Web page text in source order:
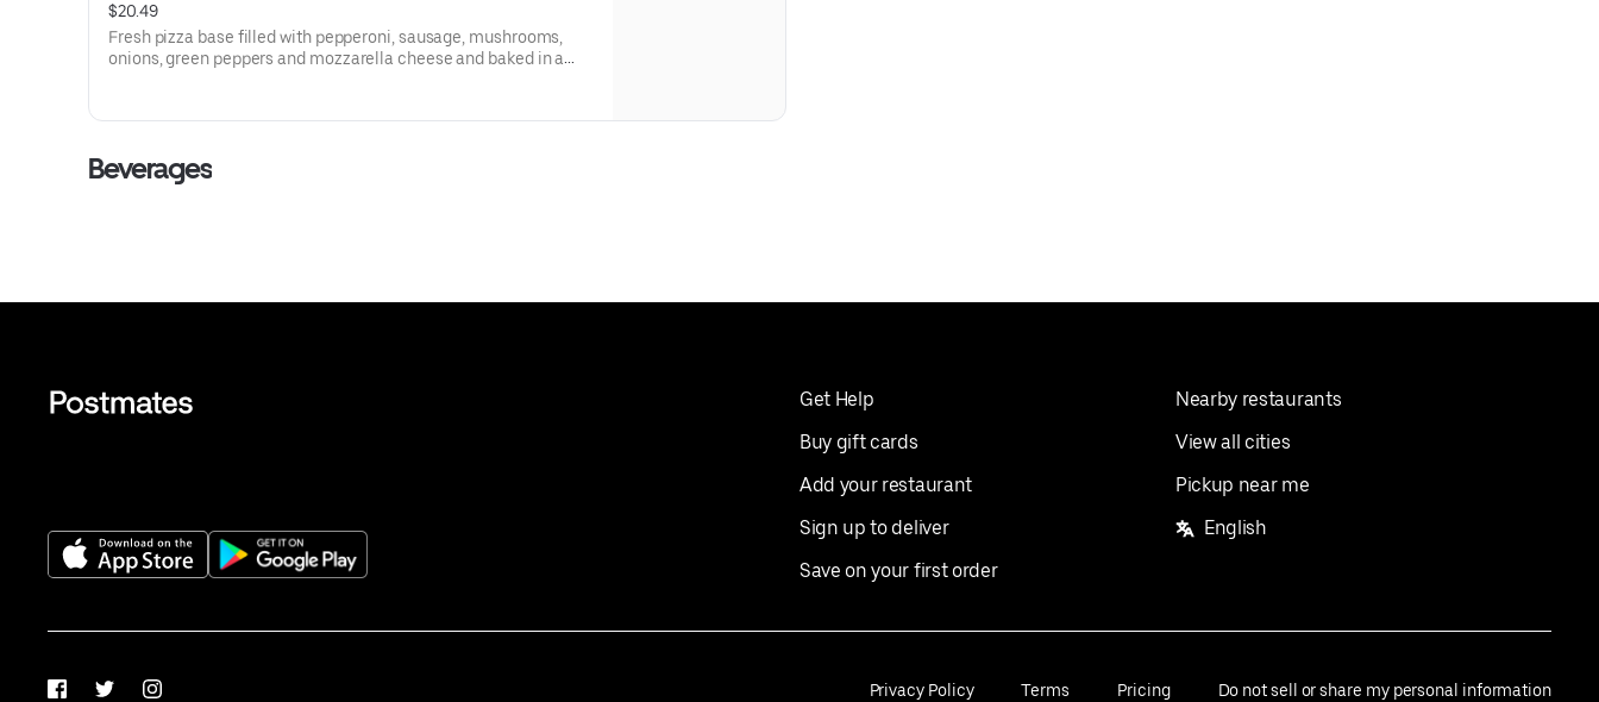
$20.49
Fresh pizza base filled with pepperoni, sausage, mushrooms,
onions, green peppers and mozzarella cheese and baked in a
Beverages
Get Help
Buy gift cards
Add your restaurant
Sign up to deliver
Save on your first order
Nearby restaurants
View all cities
Pickup near me
English
FacebookTwitterInstagram Privacy Policy Terms Pricing Do not sell or share my personal information